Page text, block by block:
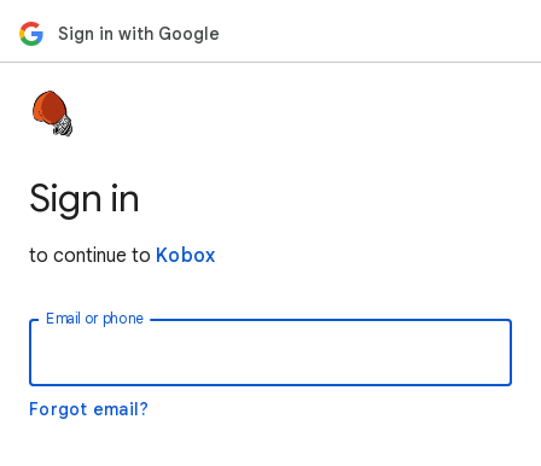
Sign in with Google
Sign in
to continue to Kobox
Email or phone
Forgot email?